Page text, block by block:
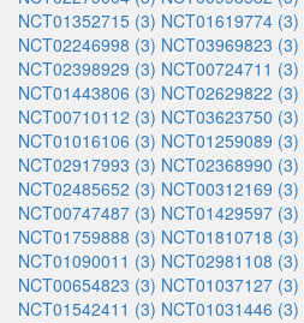
NCT01352715 (3) NCT01619774 (3)
NCT02246998 (3) NCT03969823 (3)
NCT02398929 (3) NCT00724711 (3)
NCT01443806 (3) NCT02629822 (3)
NCT00710112 (3) NCT03623750 (3)
NCT01016106 (3) NCT01259089 (3)
NCT02917993 (3) NCT02368990 (3)
NCT02485652 (3) NCT00312169 (3)
NCT00747487 (3) NCT01429597 (3)
NCT01759888 (3) NCT01810718 (3)
NCT01090011 (3) NCT02981108 (3)
NCT00654823 (3) NCT01037127 (3)
NCT01542411 (3) NCT01031446 (3)